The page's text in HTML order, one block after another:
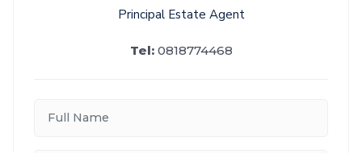
Principal Estate Agent
Tel: 0818774468